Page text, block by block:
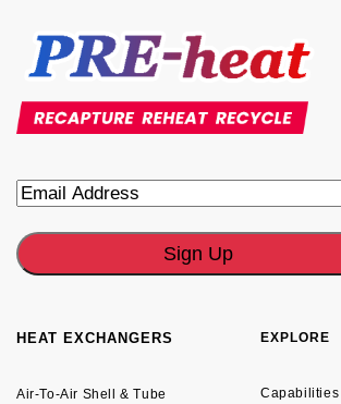
Email
HEAT EXCHANGERS
Air-To-Air Shell & Tube
EXPLORE
Capabilities